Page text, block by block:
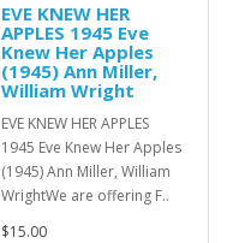
EVE KNEW HER
APPLES 1945 Eve
Knew Her Apples
(1945) Ann Miller,
William Wright
EVE KNEW HER APPLES
1945 Eve Knew Her Apples
(1945) Ann Miller, William
WrightWe are offering F..
$15.00